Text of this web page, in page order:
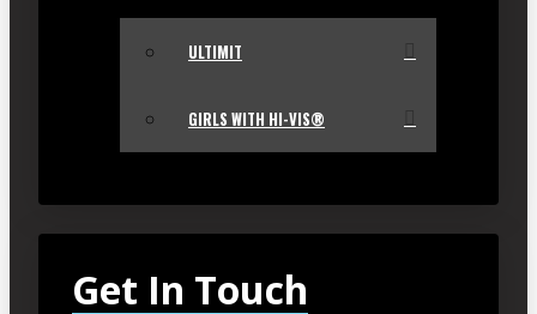
ULTIMIT
GIRLS WITH HI-VIS®
Get In Touch